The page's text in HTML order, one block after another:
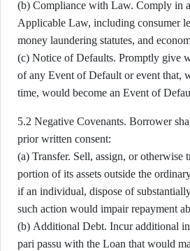
(b) Compliance with Law. Comply in
Applicable Law, including consumer
money laundering statutes, and
(c) Notice of Defaults. Promptly give
of any Event of Default or event that,
time, would become an Event of
5.2 Negative Covenants. Borrower
prior written consent:
(a) Transfer. Sell, assign, or otherwise
portion of its assets outside the
if an individual, dispose of
such action would impair repayment
(b) Additional Debt. Incur additional
pari passu with the Loan that would